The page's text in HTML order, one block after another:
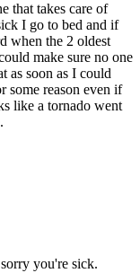
that takes care of
I go to bed and if
when the 2 oldest
make sure no one
as soon as I could
some reason even if
like a tornado went
you're sick.